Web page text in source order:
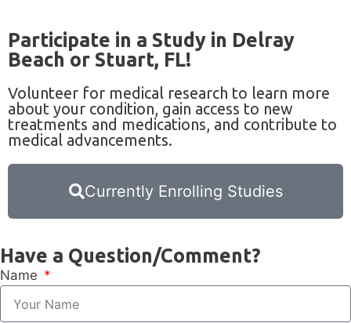
Participate in a Study in Delray
Beach or Stuart, FL!
Volunteer for medical research to learn more
about your condition, gain access to new
treatments and medications, and contribute to
medical advancements.
Currently Enrolling Studies
Have a Question/Comment?
Name